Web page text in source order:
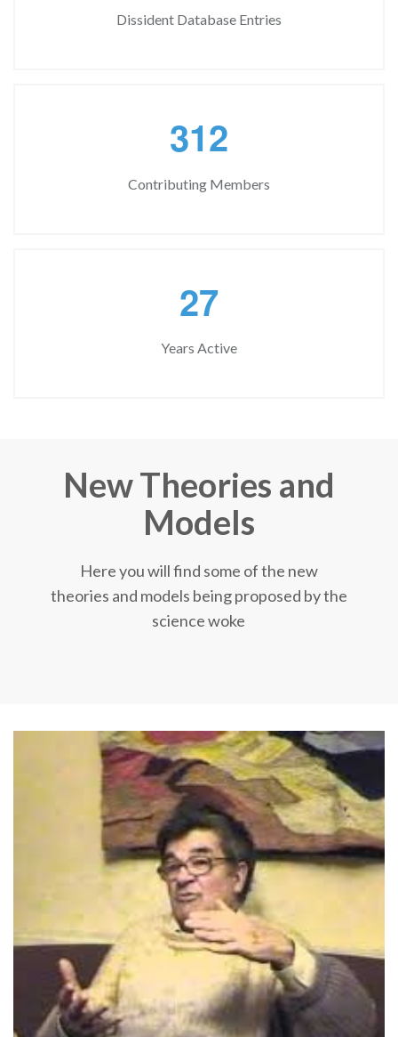
Dissident Database Entries
312
Contributing Members
27
Years Active
New Theories and
Models
Here you will find some of the new
theories and models being proposed by the
science woke